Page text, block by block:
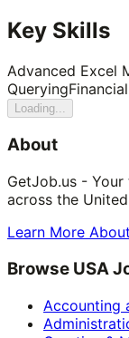
Key Skills
Advanced Excel
Querying
Loading...
About
GetJob.us -
across the
Learn More
Browse USA
Accounting